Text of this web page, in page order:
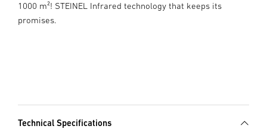
1000 m²! STEINEL Infrared technology that keeps its
promises.
Technical Specifications